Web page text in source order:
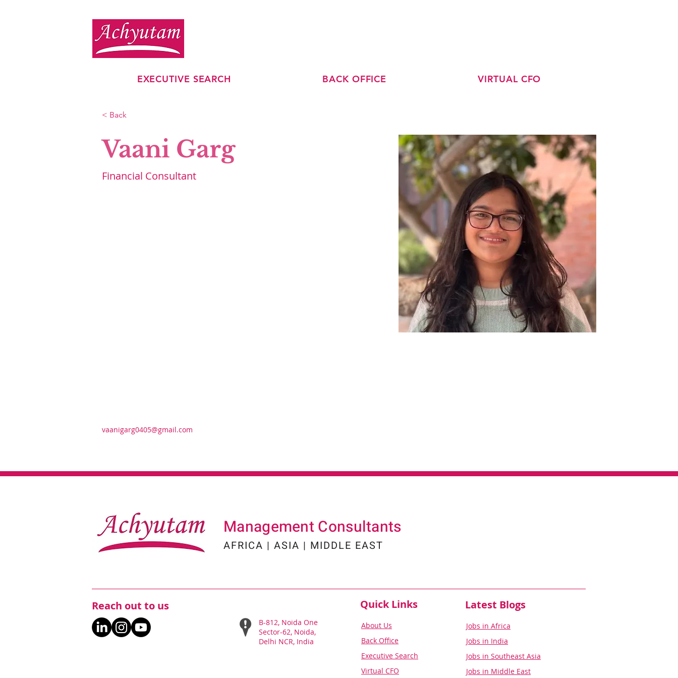
EXECUTIVE SEARCH BACK OFFICE VIRTUAL CFO
< Back
Vaani Garg
Financial Consultant
vaanigarg0405@gmail.com
Management Consultants
AFRICA | ASIA | MIDDLE EAST
Reach out to us Quick Links Latest Blogs
B-812, Noida One
Sector-62, Noida,
Delhi NCR, India
About Us
Back Office
Executive Search
Virtual CFO
Jobs in Africa
Jobs in India
Jobs in Southeast Asia
Jobs in Middle East